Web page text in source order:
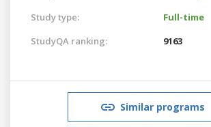
Study type:
Full-time
StudyQA ranking:
9163
Similar programs